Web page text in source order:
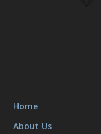
Home
About Us